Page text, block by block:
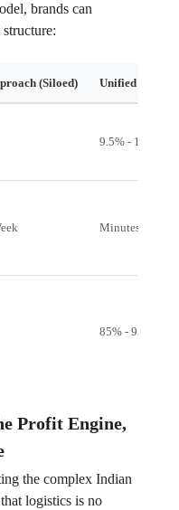
brands can
(Siloed) Unified Hub
9.5% - 11%
Minutes/Day
85% - 95%
Profit Engine,
the complex Indian
logistics is no